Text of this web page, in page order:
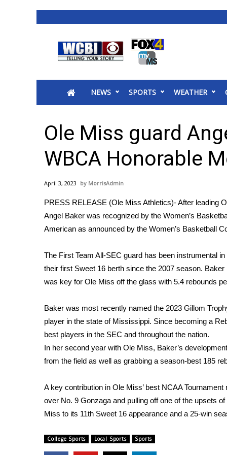
2025 Municipal Elections
MidMorning with WCBI
Sunrise & Midday Guests
WCBI Sunrise Saturday
2026 High School Football Tour
College Sports
2025 High School Football Tour
Weather
Latest Forecast
Interactive Radar & Alerts
Severe Weather Center
Area Closings
WCBI Weather Radios
Weather Whys
Weather Safety Information
Contests
2026 March Mayhem 3 in 1
WCBI Cutest Couple 2026
FOX 4 Winter Premieres Giveaway
FOX 4 Premiere Week Giveaway
WCBI Contests – Rules, Privacy, and Service
NEWS SPORTS WEATHER
Ole Miss guard
WBCA Honorable
April 3, 2023 MorrisAdmin
PRESS RELEASE (Ole Miss Athletics)- After leading
Angel Baker was recognized by the Women’s
American as announced by the Women’s Basketball
The First Team All-SEC guard has been instrumental
their first Sweet 16 berth since the 2007 season.
was key for Ole Miss off the glass with 5.4 rebounds
Baker was most recently named the 2023 Gillom
player in the state of Mississippi. Since becoming a
best players in the SEC and throughout the nation.
In her second year with Ole Miss, Baker’s
from the field as well as grabbing a season-best 185
A key contribution in Ole Miss’ best NCAA
over No. 9 Gonzaga and pulling off one of the upsets
Miss to its 11th Sweet 16 appearance and a 25-win
College Sports Local Sports Sports